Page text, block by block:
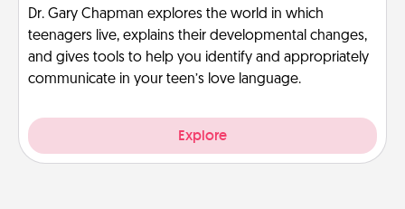
Dr. Gary Chapman explores the world in which
teenagers live, explains their developmental changes,
and gives tools to help you identify and appropriately
communicate in your teen’s love language.
Explore